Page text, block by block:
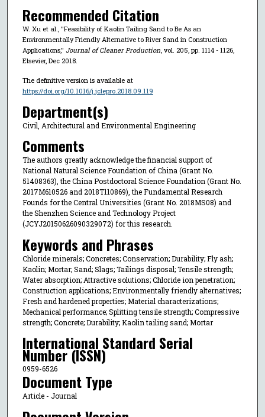
Recommended Citation
W. Xu et al., "Feasibility of Kaolin Tailing Sand to Be As an
Environmentally Friendly Alternative to River Sand in Construction
Applications," Journal of Cleaner Production, vol. 205, pp. 1114 - 1126,
Elsevier, Dec 2018.
The definitive version is available at
https://doi.org/10.1016/j.jclepro.2018.09.119
Department(s)
Civil, Architectural and Environmental Engineering
Comments
The authors greatly acknowledge the financial support of
National Natural Science Foundation of China (Grant No.
51408363), the China Postdoctoral Science Foundation (Grant No.
2017M610526 and 2018T110869), the Fundamental Research
Founds for the Central Universities (Grant No. 2018MS08) and
the Shenzhen Science and Technology Project
(JCYJ20150626090329072) for this research.
Keywords and Phrases
Chloride minerals; Concretes; Conservation; Durability; Fly ash;
Kaolin; Mortar; Sand; Slags; Tailings disposal; Tensile strength;
Water absorption; Attractive solutions; Chloride ion penetration;
Construction applications; Environmentally friendly alternatives;
Fresh and hardened properties; Material characterizations;
Mechanical performance; Splitting tensile strength; Compressive
strength; Concrete; Durability; Kaolin tailing sand; Mortar
International Standard Serial
Number (ISSN)
0959-6526
Document Type
Article - Journal